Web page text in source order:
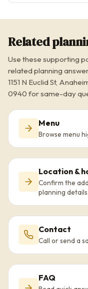
Related
Use these supporting
related planning
1151 N Euclid St,
0940 for same-day
Menu
Browse menu
Location &
Confirm the
planning details.
Contact
Call or send a
FAQ